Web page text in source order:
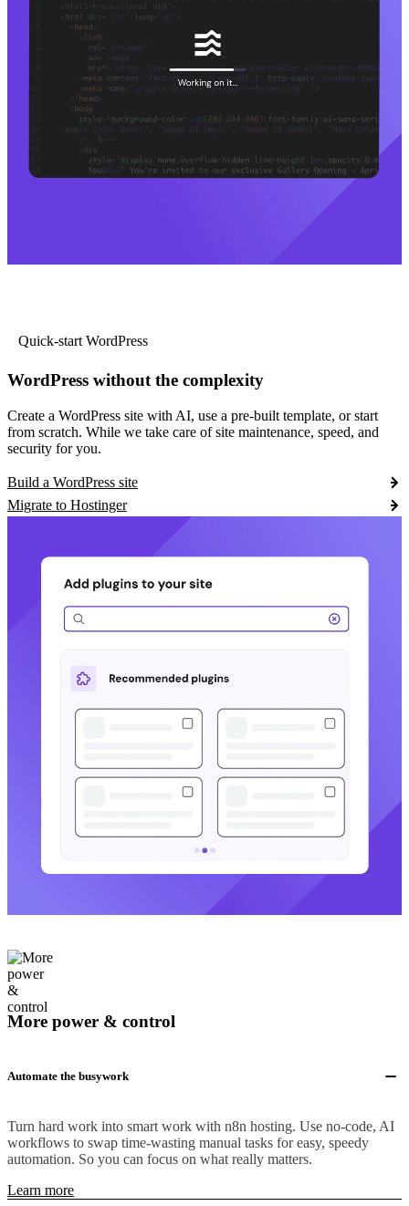
Quick-start WordPress
WordPress without the complexity
Create a WordPress site with AI, use a pre-built template, or start
from scratch. While we take care of site maintenance, speed, and
security for you.
Build a WordPress site
Migrate to Hostinger
More power & control
Automate the busywork
Turn hard work into smart work with n8n hosting. Use no-code, AI
workflows to swap time-wasting manual tasks for easy, speedy
automation. So you can focus on what really matters.
Learn more